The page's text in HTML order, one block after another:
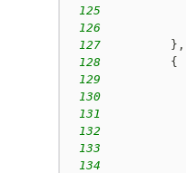
125
126
127
} ,
128
{
129
130
131
132
133
134